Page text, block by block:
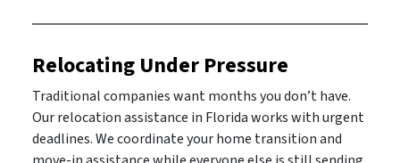
Relocating Under Pressure
Traditional companies want months you don’t have.
Our relocation assistance in Florida works with urgent
deadlines. We coordinate your home transition and